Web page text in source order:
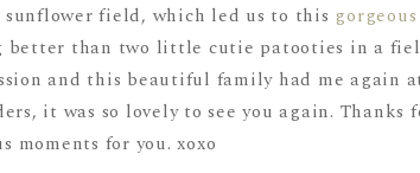
sunflower field, which led us to this
better than two little cutie patooties in a
and this beautiful family had me again
it was so lovely to see you again.
moments for you. xoxo